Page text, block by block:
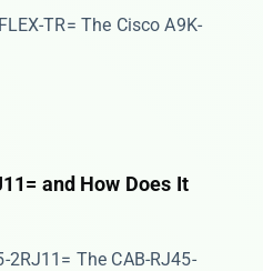
TR= The Cisco A9K-
and How Does It
2RJ11= The ​​CAB-RJ45-